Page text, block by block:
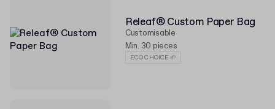
Releaf® Custom Paper Bag
Customisable
Min. 30 pieces
ECO CHOICE 🌱